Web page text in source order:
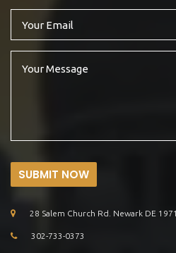
SUBMIT NOW
28 Salem Church Rd. Newark DE
302-733-0373